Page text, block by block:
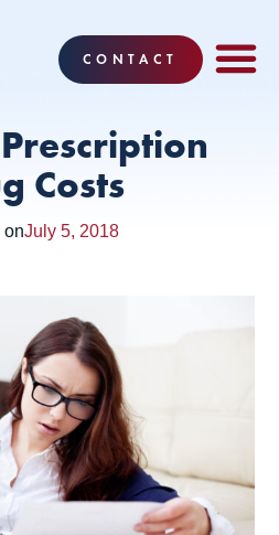
CONTACT
Costs
onJuly 5, 2018